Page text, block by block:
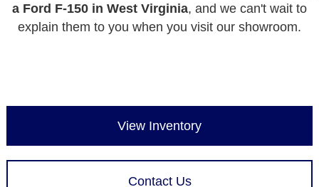
a Ford F-150 in West Virginia, and we can't wait to
explain them to you when you visit our showroom.
View Inventory
Contact Us